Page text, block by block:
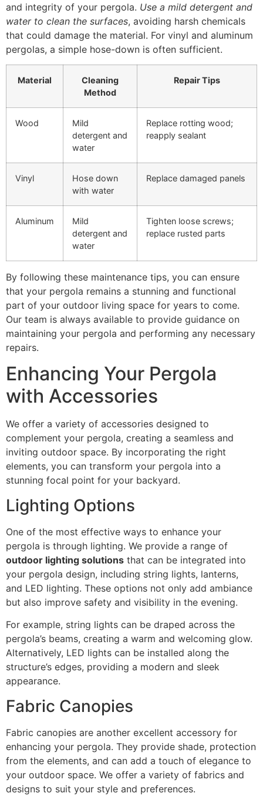
and integrity of your pergola. Use a mild detergent and
water to clean the surfaces, avoiding harsh chemicals
that could damage the material. For vinyl and aluminum
pergolas, a simple hose-down is often sufficient.
Material
Cleaning
Method
Repair Tips
Wood
Mild
detergent and
water
Replace rotting wood;
reapply sealant
Vinyl
Hose down
with water
Replace damaged panels
Aluminum
Mild
detergent and
water
Tighten loose screws;
replace rusted parts
By following these maintenance tips, you can ensure
that your pergola remains a stunning and functional
part of your outdoor living space for years to come.
Our team is always available to provide guidance on
maintaining your pergola and performing any necessary
repairs.
Enhancing Your Pergola
with Accessories
We offer a variety of accessories designed to
complement your pergola, creating a seamless and
inviting outdoor space. By incorporating the right
elements, you can transform your pergola into a
stunning focal point for your backyard.
Lighting Options
One of the most effective ways to enhance your
pergola is through lighting. We provide a range of
outdoor lighting solutions that can be integrated into
your pergola design, including string lights, lanterns,
and LED lighting. These options not only add ambiance
but also improve safety and visibility in the evening.
For example, string lights can be draped across the
pergola’s beams, creating a warm and welcoming glow.
Alternatively, LED lights can be installed along the
structure’s edges, providing a modern and sleek
appearance.
Fabric Canopies
Fabric canopies are another excellent accessory for
enhancing your pergola. They provide shade, protection
from the elements, and can add a touch of elegance to
your outdoor space. We offer a variety of fabrics and
designs to suit your style and preferences.